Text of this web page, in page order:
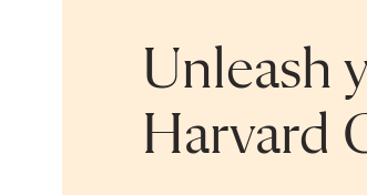
Unleash
Harvard